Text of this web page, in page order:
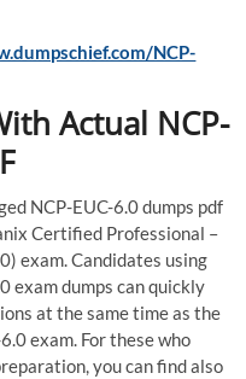
NCP-
Actual NCP-
NCP-EUC-6.0 dumps pdf
Certified Professional –
exam. Candidates using
exam dumps can quickly
at the same time as the
exam. For these who
you can find also